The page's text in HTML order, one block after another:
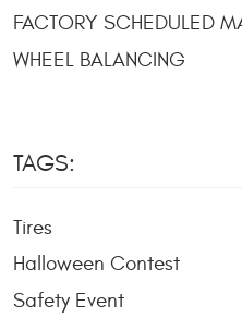
FACTORY SCHEDULED
WHEEL BALANCING
TAGS:
Tires
Halloween Contest
Safety Event